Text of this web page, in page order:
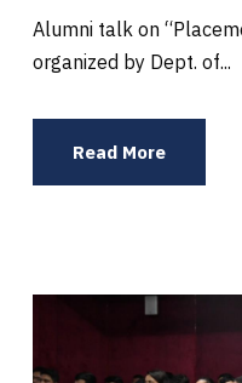
Alumni talk on
organized by Dept. of...
Read More